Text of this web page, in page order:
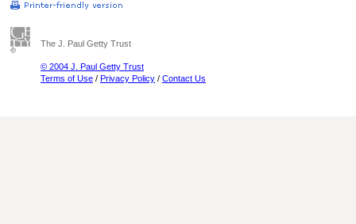
The J. Paul Getty Trust
© 2004 J. Paul Getty Trust
Terms of Use / Privacy Policy / Contact Us